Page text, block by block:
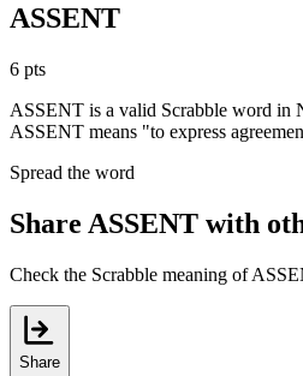
ASSENT
6 pts
ASSENT is a valid Scrabble word in
ASSENT means "to express
Spread the word
Share ASSENT with
Check the Scrabble meaning of
Share